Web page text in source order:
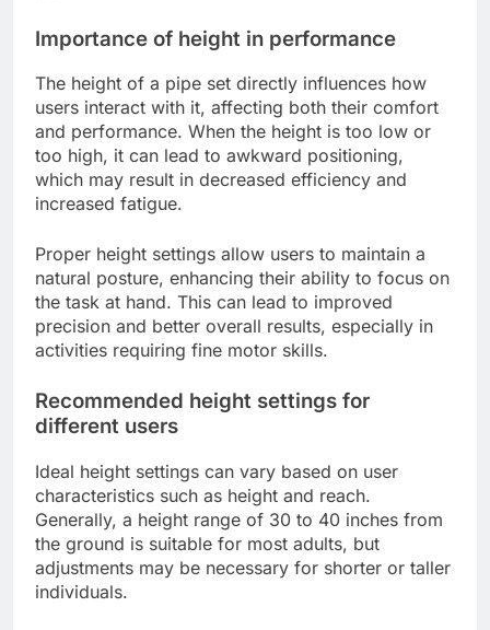
Importance of height in performance
The height of a pipe set directly influences how
users interact with it, affecting both their comfort
and performance. When the height is too low or
too high, it can lead to awkward positioning,
which may result in decreased efficiency and
increased fatigue.
Proper height settings allow users to maintain a
natural posture, enhancing their ability to focus on
the task at hand. This can lead to improved
precision and better overall results, especially in
activities requiring fine motor skills.
Recommended height settings for
different users
Ideal height settings can vary based on user
characteristics such as height and reach.
Generally, a height range of 30 to 40 inches from
the ground is suitable for most adults, but
adjustments may be necessary for shorter or taller
individuals.